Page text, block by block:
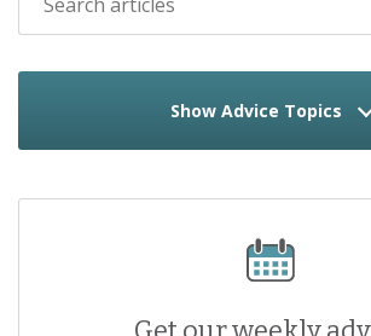
Show Advice Topics